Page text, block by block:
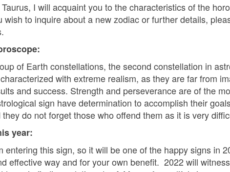
I will acquaint you to the characteristics of the
wish to inquire about a new zodiac or further details,
of Earth constellations, the second constellation in
with extreme realism, as they are far from
and success. Strength and perseverance are of the
sign have determination to accomplish their
do not forget those who offend them as it is very
year:
entering this sign, so it will be one of the happy signs in
effective way and for your own benefit. 2022 will